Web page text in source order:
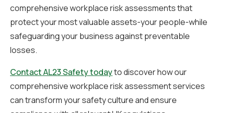
comprehensive workplace risk assessments that
protect your most valuable assets-your people-while
safeguarding your business against preventable
losses.
Contact AL23 Safety todayto discover how our
comprehensive workplace risk assessment services
can transform your safety culture and ensure